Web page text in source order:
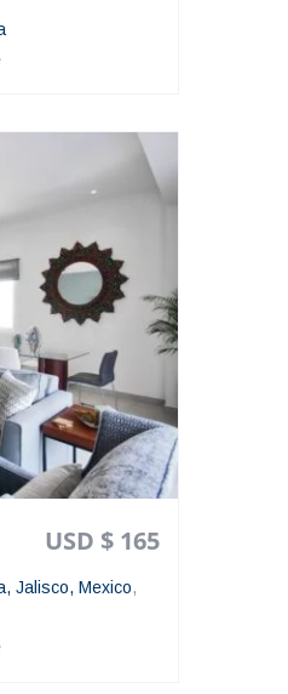
USD $ 165
Jalisco, Mexico,